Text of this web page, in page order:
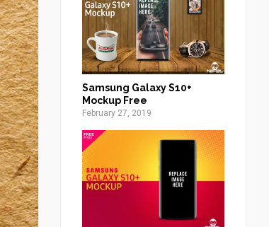
Samsung Galaxy S10+
Mockup Free
February 27, 2019